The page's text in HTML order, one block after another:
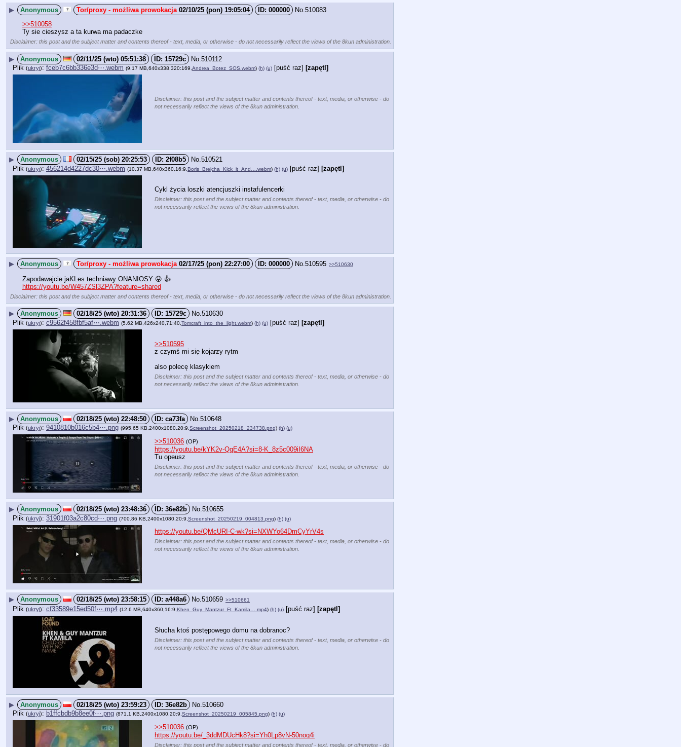
▶ Anonymous 02/10/25 (pon) 19:05:04 000000 No. 510083
>>510058
Ty sie cieszysz a ta kurwa ma padaczke
Disclaimer: this post and the subject matter and contents thereof - text, media, or otherwise - do not necessarily reflect the views of the 8kun administration.
▶ Anonymous 02/11/25 (wto) 05:51:38 15729c No. 510112
Plik (ukryj): fceb7c6bb336e3d⋯.webm (9.17 MB,640x338,320:169,Andrea_Botez_SOS.webm) (h) (u) [puść raz] [zapętl]
Disclaimer: this post and the subject matter and contents thereof - text, media, or otherwise - do
not necessarily reflect the views of the 8kun administration.
▶ Anonymous 02/15/25 (sob) 20:25:53 2f08b5 No.510521
Plik (ukryj): 456214d4227dc30⋯.webm (10.37 MB,640x360,16:9, Boris_Brejcha_Kick_it_And….webm) (h) (u) [puść raz] [zapętl]
Cykl życia loszki atencjuszki instafulencerki
Disclaimer: this post and the subject matter and contents thereof - text, media, or otherwise - do
not necessarily reflect the views of the 8kun administration.
▶ Anonymous 02/17/25 (pon) 22:27:00 000000 No.510595 >>510630
Zapodawajcie jaKLes techniawy ONANIOSY 😛 👍
https://youtu.be/W457ZSl3ZPA?feature=shared
Disclaimer: this post and the subject matter and contents thereof - text, media, or otherwise - do not necessarily reflect the views of the 8kun administration.
▶ Anonymous 02/18/25 (wto) 20:31:36 15729c No.510630
Plik (ukryj): c9562f458fbf5af⋯.webm (5.62 MB,426x240,71:40, Tomcraft_into_the_light.webm) (h) (u) [puść raz] [zapętl]
>>510595
z czymś mi się kojarzy rytm
also polecę klasykiem
Disclaimer: this post and the subject matter and contents thereof - text, media, or otherwise - do
not necessarily reflect the views of the 8kun administration.
▶ Anonymous 02/18/25 (wto) 22:48:50 ca73fa No. 510648
Plik (ukryj): 9410810b016c5b4⋯.png (995.65 KB,2400x1080,20:9,Screenshot_20250218_234738.png) (h) (u)
>>510036 (OP)
https://youtu.be/kYK2v-QqE4A?si=8-K_8z5c009iI6NA
Tu opeusz
Disclaimer: this post and the subject matter and contents thereof - text, media, or otherwise - do
not necessarily reflect the views of the 8kun administration.
▶ Anonymous 02/18/25 (wto) 23:48:36 36e82b No. 510655
Plik (ukryj): 31901f03a2c80cd⋯.png (700.86 KB,2400x1080,20:9, Screenshot_20250219_004813.png) (h) (u)
https://youtu.be/QMcURI-C-wk?si=NXWYo64DmCyYrV4s
Disclaimer: this post and the subject matter and contents thereof - text, media, or otherwise - do
not necessarily reflect the views of the 8kun administration.
▶ Anonymous 02/18/25 (wto) 23:58:15 a448a6 No.510659 >>510661
Plik (ukryj): cf33589e15ed50f⋯.mp4 (12.6 MB,640x360,16:9, Khen_Guy_Mantzur_Ft_Kamila….mp4) (h) (u) [puść raz] [zapętl]
Słucha ktoś postępowego domu na dobranoc?
Disclaimer: this post and the subject matter and contents thereof - text, media, or otherwise - do
not necessarily reflect the views of the 8kun administration.
▶ Anonymous 02/18/25 (wto) 23:59:23 36e82b No. 510660
Plik (ukryj): b1ffcbdb9b8ee0f⋯.png (871.1 KB,2400x1080,20:9, Screenshot_20250219_005845.png) (h) (u)
>>510036 (OP)
https://youtu.be/_3ddMDUcHk8?si=Yh0Lp8vN-50noq4i
Disclaimer: this post and the subject matter and contents thereof - text, media, or otherwise - do